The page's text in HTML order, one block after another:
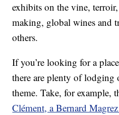
exhibits on the vine,
making, global wines and
others.
If you’re looking for a
there are plenty of lodging
theme. Take, for example,
Clément, a Bernard